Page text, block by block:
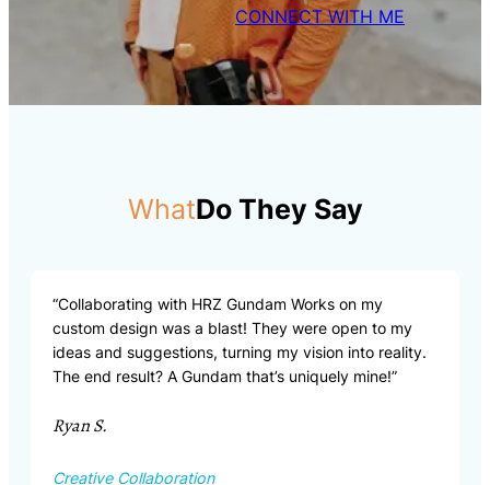
CONNECT WITH ME
WhatDo They Say
“Collaborating with HRZ Gundam Works on my
custom design was a blast! They were open to my
ideas and suggestions, turning my vision into reality.
The end result? A Gundam that’s uniquely mine!”
Ryan S.
Creative Collaboration